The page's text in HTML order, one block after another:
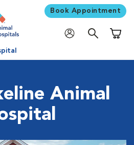
Book Appointment
Animal